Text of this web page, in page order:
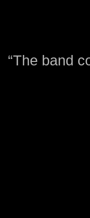
“The band